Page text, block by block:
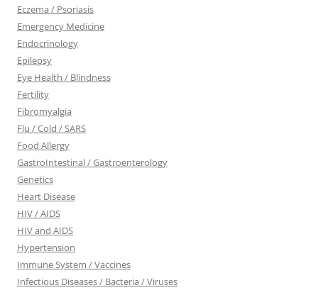
Eczema / Psoriasis
Emergency Medicine
Endocrinology
Epilepsy
Eye Health / Blindness
Fertility
Fibromyalgia
Flu / Cold / SARS
Food Allergy
GastroIntestinal / Gastroenterology
Genetics
Heart Disease
HIV / AIDS
HIV and AIDS
Hypertension
Immune System / Vaccines
Infectious Diseases / Bacteria / Viruses